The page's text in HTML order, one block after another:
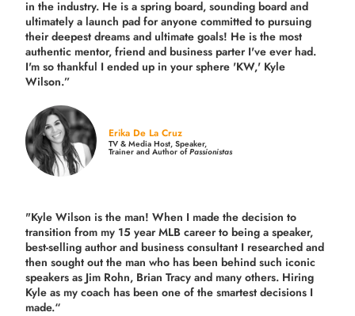
in the industry. He is a spring board, sounding board and
ultimately a launch pad for anyone committed to pursuing
their deepest dreams and ultimate goals! He is the most
authentic mentor, friend and business parter I've ever had.
I'm so thankful I ended up in your sphere 'KW,' Kyle
Wilson.”
Erika De La Cruz
TV & Media Host, Speaker,
Trainer and Author ofPassionistas
"Kyle Wilson is the man! When I made the decision to
transition from my 15 year MLB career to being a speaker,
best-selling author and business consultant I researched and
then sought out the man who has been behind such iconic
speakers as Jim Rohn, Brian Tracy and many others. Hiring
Kyle as my coach has been one of the smartest decisions I
made.“